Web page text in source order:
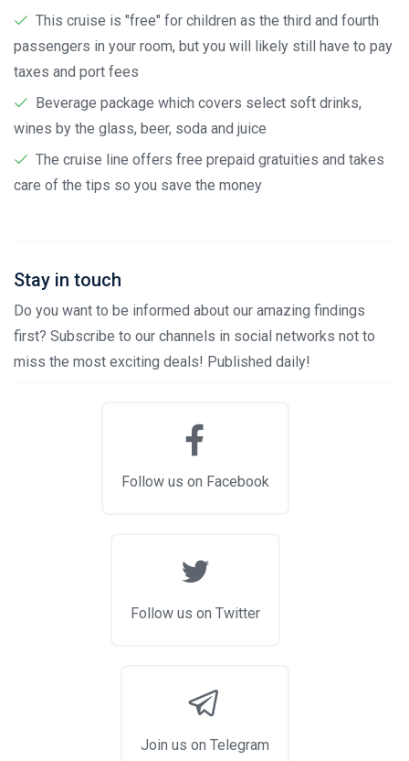
This cruise is "free" for children as the third and fourth
passengers in your room, but you will likely still have to pay
taxes and port fees
Beverage package which covers select soft drinks,
wines by the glass, beer, soda and juice
The cruise line offers free prepaid gratuities and takes
care of the tips so you save the money
Stay in touch
Do you want to be informed about our amazing findings
first? Subscribe to our channels in social networks not to
miss the most exciting deals! Published daily!
Follow us on Facebook
Follow us on Twitter
Join us on Telegram